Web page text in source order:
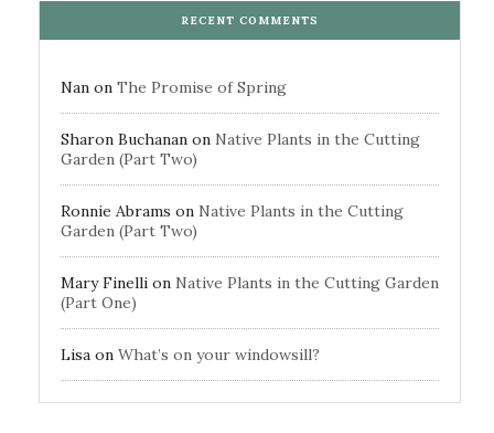
RECENT COMMENTS
Nan on The Promise of Spring
Sharon Buchanan on Native Plants in the Cutting
Garden (Part Two)
Ronnie Abrams on Native Plants in the Cutting
Garden (Part Two)
Mary Finelli on Native Plants in the Cutting Garden
(Part One)
Lisa on What’s on your windowsill?